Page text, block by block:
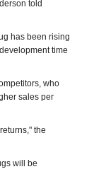
told
has been rising
time
who
sales per
the
will be